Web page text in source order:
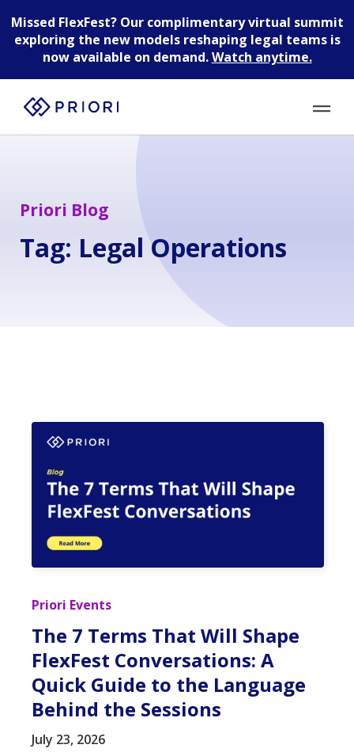
Missed FlexFest?Our complimentary virtual summit
exploring the new models reshaping legal teams is
now available on demand.Watch anytime.
Priori Blog
Tag: Legal Operations
Priori Events
The 7 Terms That Will Shape
FlexFest Conversations: A
Quick Guide to the Language
Behind the Sessions
July 23, 2026